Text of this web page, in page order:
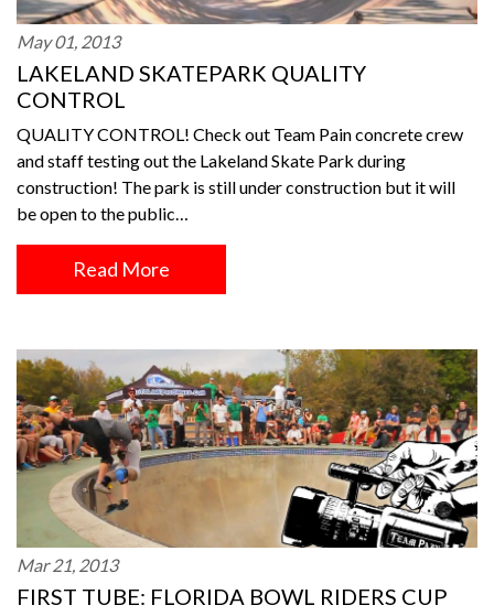
May 01, 2013
LAKELAND SKATEPARK QUALITY
CONTROL
QUALITY CONTROL! Check out Team Pain concrete crew
and staff testing out the Lakeland Skate Park during
construction! The park is still under construction but it will
be open to the public…
Read More
Mar 21, 2013
FIRST TUBE: FLORIDA BOWL RIDERS CUP